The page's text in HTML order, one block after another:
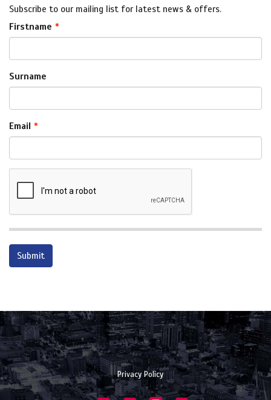
Subscribe to our mailing list for latest news & offers.
Firstname
Surname
Email
Privacy Policy